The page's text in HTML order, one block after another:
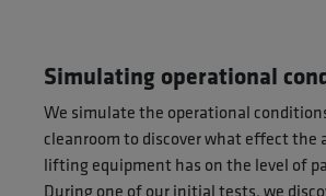
Simulating operational
We simulate the operational
cleanroom to discover what effect the
lifting equipment has on the level of
During one of our initial tests, we